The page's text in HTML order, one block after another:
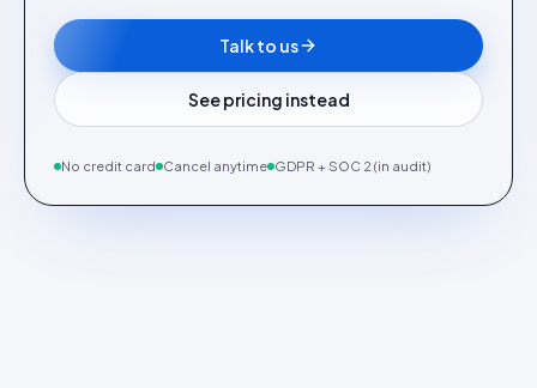
Talk to us
See pricing instead
No credit card Cancel anytime GDPR + SOC 2 (in audit)